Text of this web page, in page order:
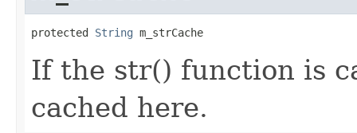
protected String m_strCache
If the str() function is
cached here.